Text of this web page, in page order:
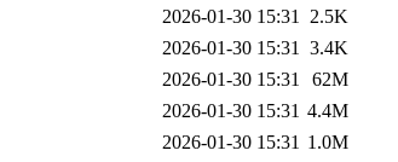
2026-01-30 15:31 2.5K
2026-01-30 15:31 3.4K
2026-01-30 15:31
62M
2026-01-30 15:31 4.4M
2026-01-30 15:31 1.0M